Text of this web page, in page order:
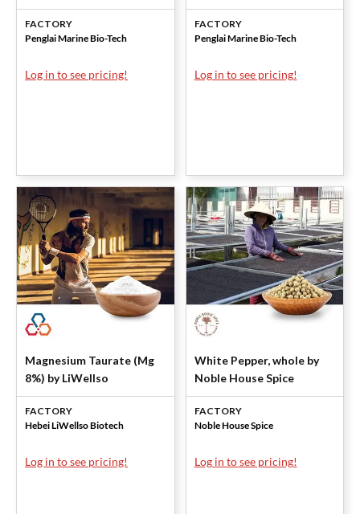
14.5-16.4%) by Penglai
Marine
FACTORY
Penglai Marine Bio-Tech
Log in to see pricing!
Starch) by Penglai Marine
FACTORY
Penglai Marine Bio-Tech
Log in to see pricing!
Magnesium Taurate (Mg
8%) by LiWellso
FACTORY
Hebei LiWellso Biotech
Log in to see pricing!
White Pepper, whole by
Noble House Spice
FACTORY
Noble House Spice
Log in to see pricing!